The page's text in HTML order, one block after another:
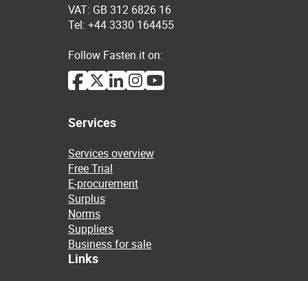
VAT: GB 312 6826 16
Tel: +44 3330 164455
Follow Fasten.it on:
Services
Services overview
Free Trial
E-procurement
Surplus
Norms
Suppliers
Business for sale
Links